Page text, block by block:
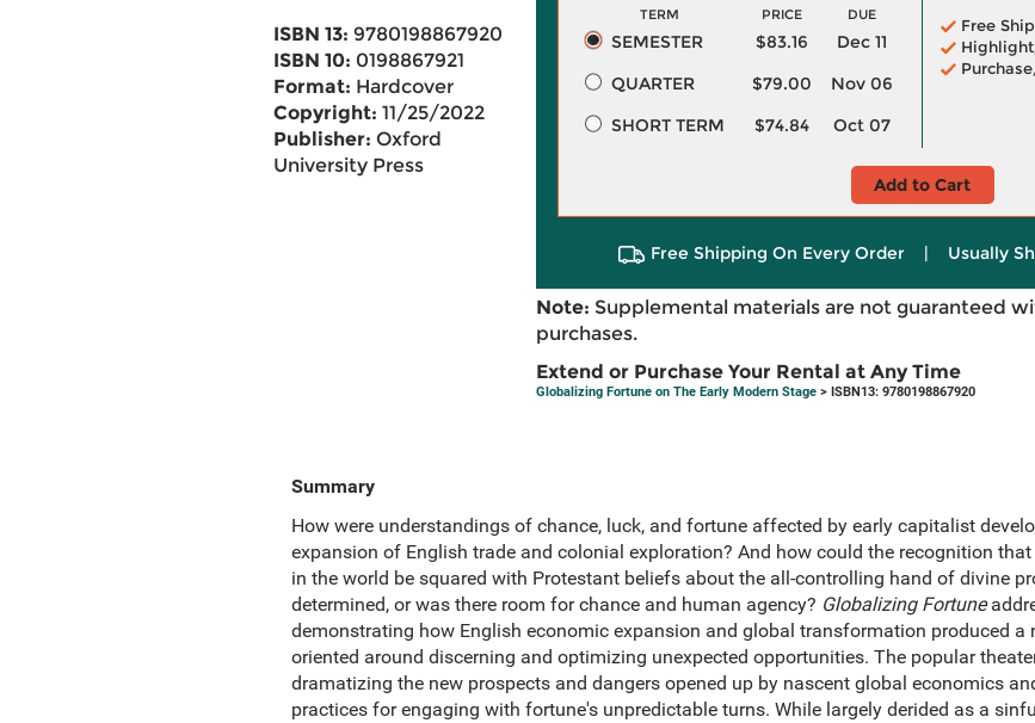
ISBN 13: 9780198867920
ISBN 10: 0198867921
Format: Hardcover
Copyright: 11/25/2022
Publisher: Oxford
University Press
TERM PRICE DUE
SEMESTER $83.16
Dec 11
QUARTER
$79.00
Nov 06
SHORT TERM
$74.84 Oct 07
Free
Add to Cart
Free Shipping On Every Order | Usually
Note: Supplemental materials are not guaranteed
purchases.
Extend or Purchase Your Rental at Any Time
Globalizing Fortune on The Early Modern Stage> ISBN13: 9780198867920
Summary
How were understandings of chance, luck, and fortune affected by early capitalist
expansion of English trade and colonial exploration? And how could the recognition
in the world be squared with Protestant beliefs about the all-controlling hand of divine
determined, or was there room for chance and human agency? Globalizing Fortune
demonstrating how English economic expansion and global transformation produced
oriented around discerning and optimizing unexpected opportunities. The popular
dramatizing the new prospects and dangers opened up by nascent global economics
practices for engaging with fortune's unpredictable turns. While largely derided as a